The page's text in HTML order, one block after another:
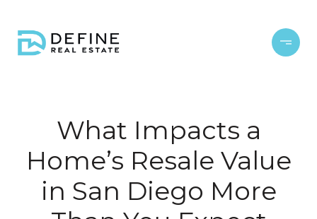
What Impacts a
Home’s Resale Value
in San Diego More